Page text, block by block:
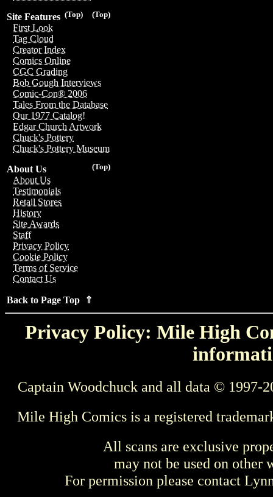
(Top)
(Top)
Site Features
First Look
Tag Cloud
Creator Index
Comics Online
CGC Grading
Bob Gough Interviews
Comic-Con® 2006
Tales From the Database
Our 1977 Catalog!
Edgar Church Artwork
Chuck's Pottery
Chuck's Pottery Museum
(Top)
About Us
About Us
Testimonials
Retail Stores
History
Site Awards
Staff
Privacy Policy
Cookie Policy
Terms of Service
Contact Us
Back to Page Top ⇑
Privacy Policy: Mile High
Captain Woodchuck and all data © 1997-
Mile High Comics is a registered
All scans are exclusive
may not be used on other
For permission please contact